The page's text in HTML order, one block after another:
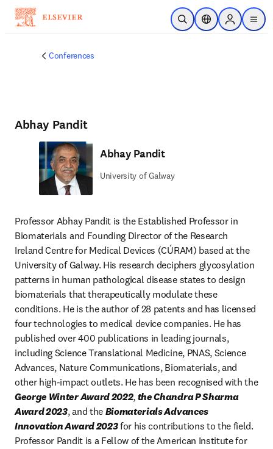
Skip to main content
Open SearchLocation Selector
Sign in to
menu
Conferences
Abhay Pandit
Abhay Pandit
University of Galway
Professor Abhay Pandit is the Established Professor in
Biomaterials and Founding Director of the Research
Ireland Centre for Medical Devices (CÚRAM) based at the
University of Galway. His research deciphers glycosylation
patterns in human pathological disease states to design
biomaterials that therapeutically modulate these
conditions. He is the author of 28 patents and has licensed
four technologies to medical device companies. He has
published over 400 publications in leading journals,
including Science Translational Medicine, PNAS, Science
Advances, Nature Communications, Biomaterials, and
other high-impact outlets. He has been recognised with the
George Winter Award 2022, the Chandra P Sharma
Award 2023, and the Biomaterials Advances
Innovation Award 2023 for his contributions to the field.
Professor Pandit is a Fellow of the American Institute for